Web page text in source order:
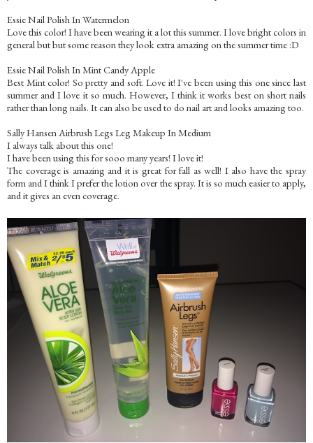
Essie Nail Polish In Watermelon
Love this color! I have been wearing it a lot this summer. I love bright colors in
general but but some reason they look extra amazing on the summer time :D
Essie Nail Polish In Mint Candy Apple
Best Mint color! So pretty and soft. Love it! I've been using this one since last
summer and I love it so much. However, I think it works best on short nails
rather than long nails. It can also be used to do nail art and looks amazing too.
Sally Hansen Airbrush Legs Leg Makeup In Medium
I always talk about this one!
I have been using this for sooo many years! I love it!
The coverage is amazing and it is great for fall as well! I also have the spray
form and I think I prefer the lotion over the spray. It is so much easier to apply,
and it gives an even coverage.